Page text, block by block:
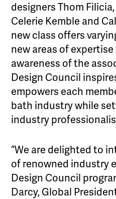
designers Thom
Celerie Kemble and
new class offers
new areas of
awareness of the
Design Council
empowers each
bath industry while
industry
“We are delighted to
of renowned industry
Design Council
Darcy, Global